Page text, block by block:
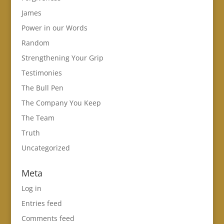
James
Power in our Words
Random
Strengthening Your Grip
Testimonies
The Bull Pen
The Company You Keep
The Team
Truth
Uncategorized
Meta
Log in
Entries feed
Comments feed